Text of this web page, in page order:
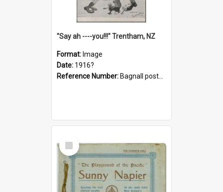
"Say ah ----you!!!" Trentham, NZ
Format: Image
Date: 1916?
Reference Number: Bagnall postcard collection
Select
Item